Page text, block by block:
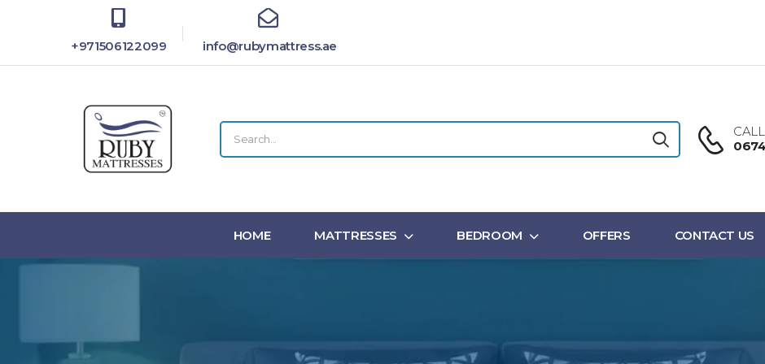
+971506122099 info@rubymattress.ae
HOME MATTRESSES BEDROOM OFFERS CONTACT US